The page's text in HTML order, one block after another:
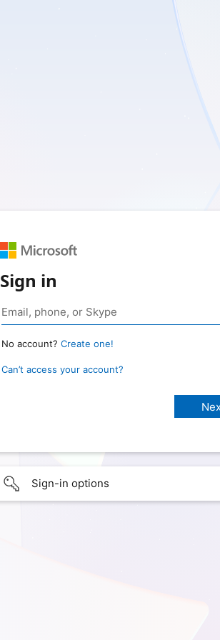
Sign in
No account? Create one!
Can’t access your account?
Sign-in options